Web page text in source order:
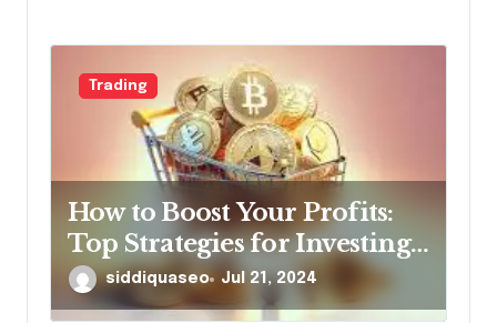
Trading
How to Boost Your Profits:
Top Strategies for Investing
in Premium Presale Crypto
Coins
siddiquaseo Jul 21, 2024